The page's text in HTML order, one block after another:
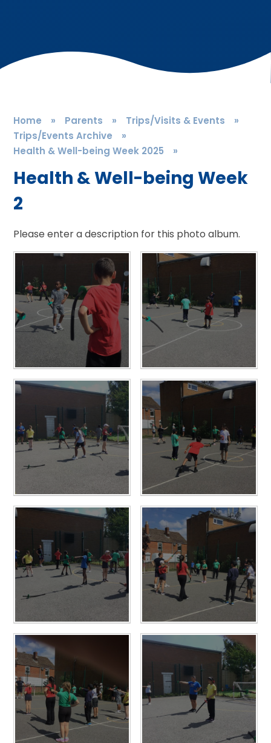
Home » Parents » Trips/Visits & Events
»
Trips/Events Archive
»
Health & Well-being Week 2025
»
Health & Well-being Week
2
Please enter a description for this photo album.